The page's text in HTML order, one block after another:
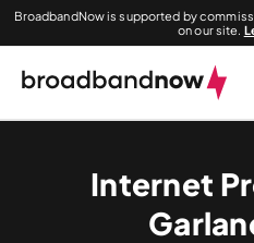
BroadbandNow is supported by
on our site.
Internet